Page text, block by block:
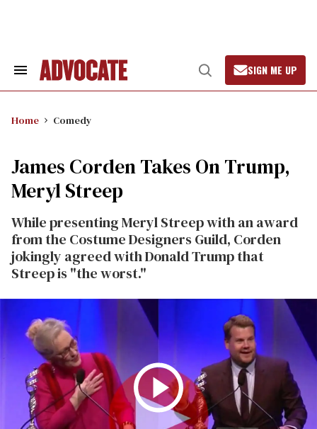
Search
Open
Search
SIGN ME UP
Home Comedy
James Corden Takes On Trump,
Meryl Streep
While presenting Meryl Streep with an award
from the Costume Designers Guild, Corden
jokingly agreed with Donald Trump that
Streep is "the worst."